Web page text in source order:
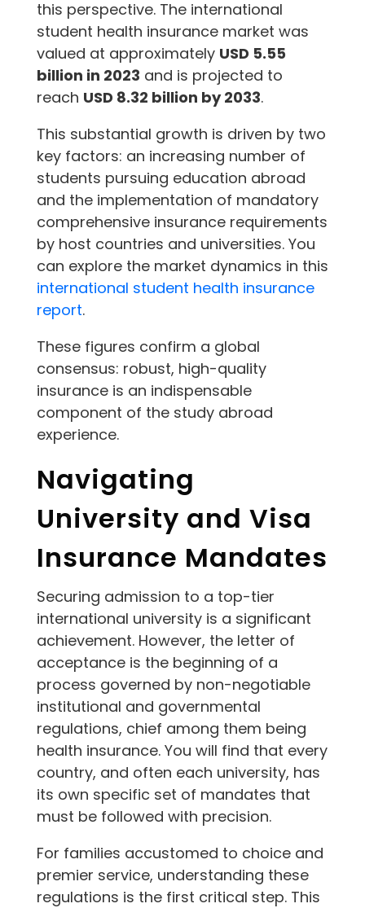
this perspective. The international
student health insurance market was
valued at approximately USD 5.55
billion in 2023 and is projected to
reach USD 8.32 billion by 2033.
This substantial growth is driven by two
key factors: an increasing number of
students pursuing education abroad
and the implementation of mandatory
comprehensive insurance requirements
by host countries and universities. You
can explore the market dynamics in this
international student health insurance
report.
These figures confirm a global
consensus: robust, high-quality
insurance is an indispensable
component of the study abroad
experience.
Navigating
University and Visa
Insurance Mandates
Securing admission to a top-tier
international university is a significant
achievement. However, the letter of
acceptance is the beginning of a
process governed by non-negotiable
institutional and governmental
regulations, chief among them being
health insurance. You will find that every
country, and often each university, has
its own specific set of mandates that
must be followed with precision.
For families accustomed to choice and
premier service, understanding these
regulations is the first critical step. This